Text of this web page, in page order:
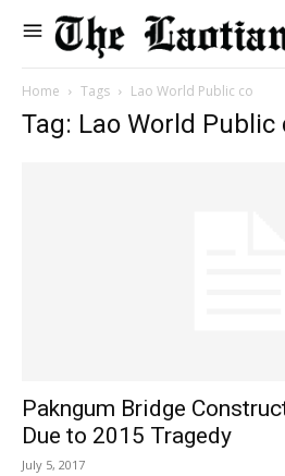
Home Tags Lao World Public co
Tag: Lao World Public
Pakngum Bridge
Due to 2015 Tragedy
July 5, 2017